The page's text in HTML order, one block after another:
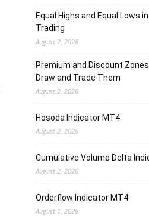
Equal Highs and Equal Lows
Trading
August 2, 2026
Premium and Discount
Draw and Trade Them
August 2, 2026
Hosoda Indicator MT4
August 2, 2026
Cumulative Volume Delta
August 2, 2026
Orderflow Indicator MT4
August 1, 2026